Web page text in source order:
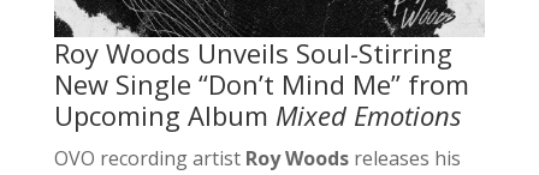
Roy Woods Unveils Soul-Stirring
New Single “Don’t Mind Me” from
Upcoming Album Mixed Emotions
OVO recording artist Roy Woods releases his